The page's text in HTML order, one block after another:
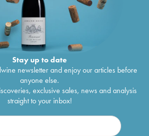
Stay up to date
newsletter and enjoy our articles before
anyone else.
exclusive sales, news and analysis
straight to your inbox!